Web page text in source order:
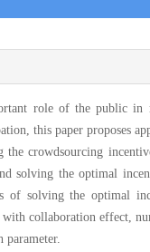
role of the public in
this paper proposes
the crowdsourcing
solving the optimal
of solving the optimal
collaboration effect,
parameter.